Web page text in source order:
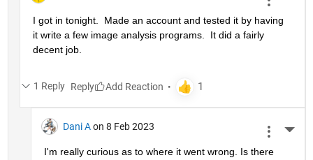
I got in tonight.  Made an account and tested it by having
it write a few image analysis programs.  It did a fairly
decent job.
1 Reply Reply
Dani A on 8 Feb 2023
I'm really curious as to where it went wrong. Is there